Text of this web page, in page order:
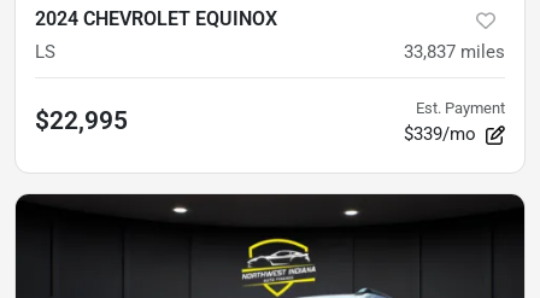
2024 CHEVROLET EQUINOX
LS 33,837 miles
$22,995 Est. Payment
$339/mo